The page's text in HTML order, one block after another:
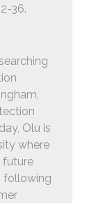
36.
Olu is
where
future
following